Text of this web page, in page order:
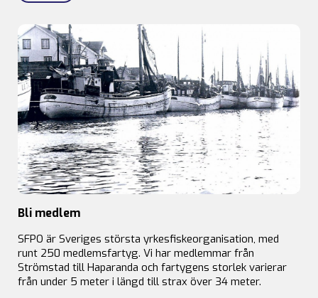
Bli medlem
SFPO är Sveriges största yrkesfiskeorganisation, med
runt 250 medlemsfartyg. Vi har medlemmar från
Strömstad till Haparanda och fartygens storlek varierar
från under 5 meter i längd till strax över 34 meter.